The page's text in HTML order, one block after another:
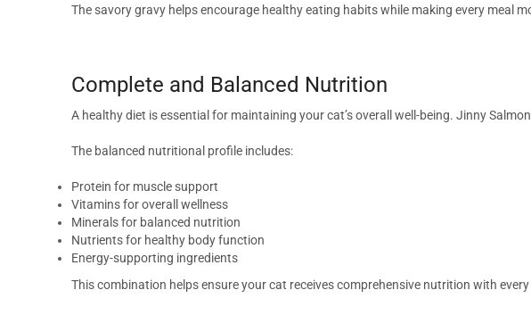
The savory gravy helps encourage healthy eating habits while making every meal
Complete and Balanced Nutrition
A healthy diet is essential for maintaining your cat’s overall well-being. Jinny
The balanced nutritional profile includes:
Protein for muscle support
Vitamins for overall wellness
Minerals for balanced nutrition
Nutrients for healthy body function
Energy-supporting ingredients
This combination helps ensure your cat receives comprehensive nutrition with every